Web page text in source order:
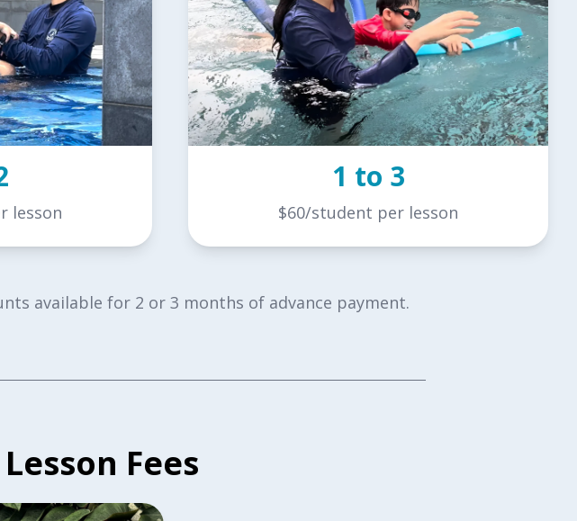
lesson
1 to 3
$60/student per lesson
available for 2 or 3 months of advance payment.
Fees